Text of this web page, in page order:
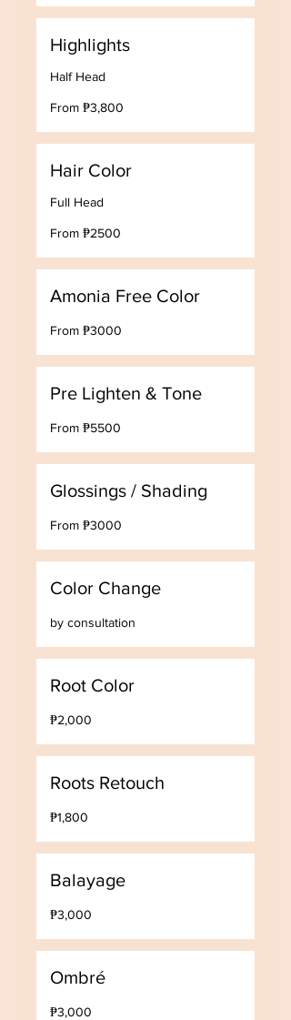
pesos
Highlights
Half Head
From
3,800
pesos
From ₱3,800
Hair Color
Full Head
From
₱2500
From ₱2500
Amonia Free Color
From
₱3000
From ₱3000
Pre Lighten & Tone
From
₱5500
From ₱5500
Glossings / Shading
From
₱3000
From ₱3000
Color Change
by
consultation
by consultation
Root Color
2,000
Philippine
₱2,000
Roots Retouch
1,800
Philippine
₱1,800
Balayage
3,000
Philippine
₱3,000
Ombré
3,000
Philippine
₱3,000